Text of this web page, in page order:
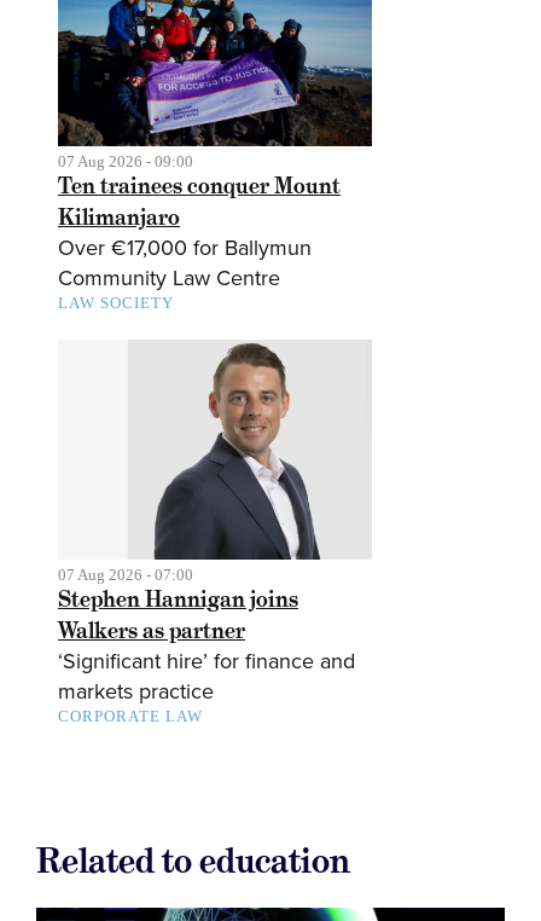
07 Aug 2026 - 09:00
Ten trainees conquer Mount
Kilimanjaro
Over €17,000 for Ballymun
Community Law Centre
LAW SOCIETY
07 Aug 2026 - 07:00
Stephen Hannigan joins
Walkers as partner
‘Significant hire’ for finance and
markets practice
CORPORATE LAW
Related to education